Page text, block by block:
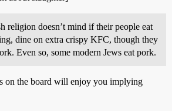
religion doesn’t mind if their people eat
dine on extra crispy KFC, though they
Even so, some modern Jews eat pork.
on the board will enjoy you implying